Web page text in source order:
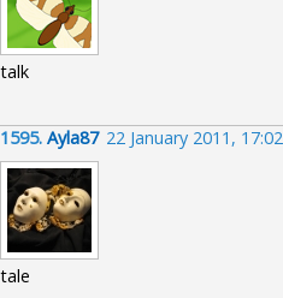
talk
1595. Ayla87 22 January 2011,
tale